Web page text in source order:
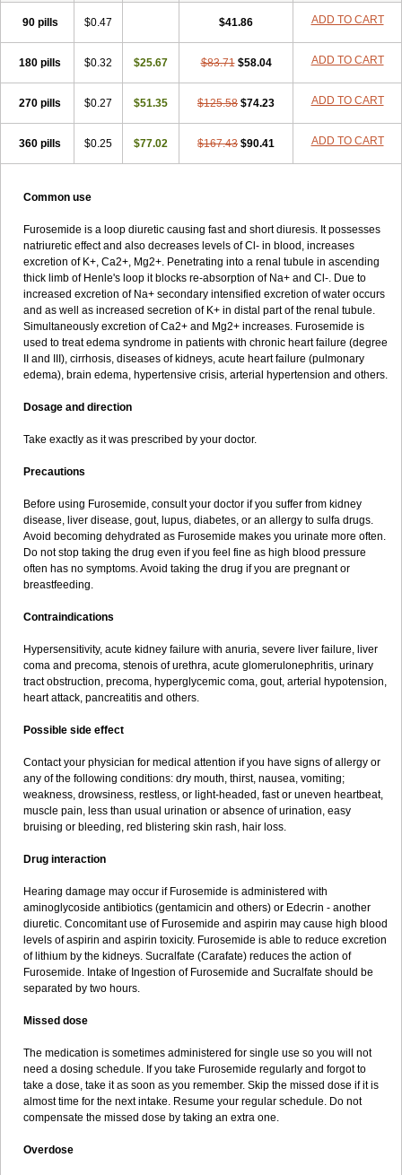
90 pills $0.47 $41.86 ADD TO CART
180 pills $0.32 $25.67 $83.71 $58.04 ADD TO CART
270 pills $0.27 $51.35 $125.58 $74.23 ADD TO CART
360 pills $0.25 $77.02 $167.43 $90.41 ADD TO CART
Common use
Furosemide is a loop diuretic causing fast and short diuresis. It possesses
natriuretic effect and also decreases levels of Cl- in blood, increases
excretion of K+, Ca2+, Mg2+. Penetrating into a renal tubule in ascending
thick limb of Henle's loop it blocks re-absorption of Na+ and Cl-. Due to
increased excretion of Na+ secondary intensified excretion of water occurs
and as well as increased secretion of K+ in distal part of the renal tubule.
Simultaneously excretion of Ca2+ and Mg2+ increases. Furosemide is
used to treat edema syndrome in patients with chronic heart failure (degree
II and III), cirrhosis, diseases of kidneys, acute heart failure (pulmonary
edema), brain edema, hypertensive crisis, arterial hypertension and others.
Dosage and direction
Take exactly as it was prescribed by your doctor.
Precautions
Before using Furosemide, consult your doctor if you suffer from kidney
disease, liver disease, gout, lupus, diabetes, or an allergy to sulfa drugs.
Avoid becoming dehydrated as Furosemide makes you urinate more often.
Do not stop taking the drug even if you feel fine as high blood pressure
often has no symptoms. Avoid taking the drug if you are pregnant or
breastfeeding.
Contraindications
Hypersensitivity, acute kidney failure with anuria, severe liver failure, liver
coma and precoma, stenois of urethra, acute glomerulonephritis, urinary
tract obstruction, precoma, hyperglycemic coma, gout, arterial hypotension,
heart attack, pancreatitis and others.
Possible side effect
Contact your physician for medical attention if you have signs of allergy or
any of the following conditions: dry mouth, thirst, nausea, vomiting;
weakness, drowsiness, restless, or light-headed, fast or uneven heartbeat,
muscle pain, less than usual urination or absence of urination, easy
bruising or bleeding, red blistering skin rash, hair loss.
Drug interaction
Hearing damage may occur if Furosemide is administered with
aminoglycoside antibiotics (gentamicin and others) or Edecrin - another
diuretic. Concomitant use of Furosemide and aspirin may cause high blood
levels of aspirin and aspirin toxicity. Furosemide is able to reduce excretion
of lithium by the kidneys. Sucralfate (Carafate) reduces the action of
Furosemide. Intake of Ingestion of Furosemide and Sucralfate should be
separated by two hours.
Missed dose
The medication is sometimes administered for single use so you will not
need a dosing schedule. If you take Furosemide regularly and forgot to
take a dose, take it as soon as you remember. Skip the missed dose if it is
almost time for the next intake. Resume your regular schedule. Do not
compensate the missed dose by taking an extra one.
Overdose